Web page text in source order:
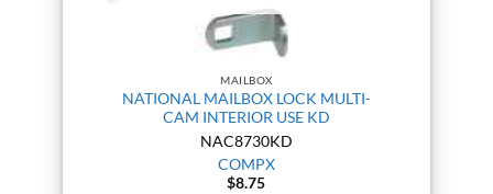
MAILBOX
NATIONAL MAILBOX LOCK MULTI-
CAM INTERIOR USE KD
NAC8730KD
COMPX
$8.75